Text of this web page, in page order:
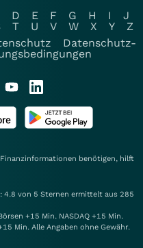
D E F G H I
J
T U V W X Y
Z
Datenschutz-
benötigen, hilft
4.8 von 5 Sternen ermittelt aus 285
+15 Min. NASDAQ +15 Min.
Min. Alle Angaben ohne Gewähr.